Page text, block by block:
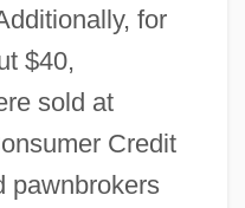
for
$40,
sold at
Credit
pawnbrokers